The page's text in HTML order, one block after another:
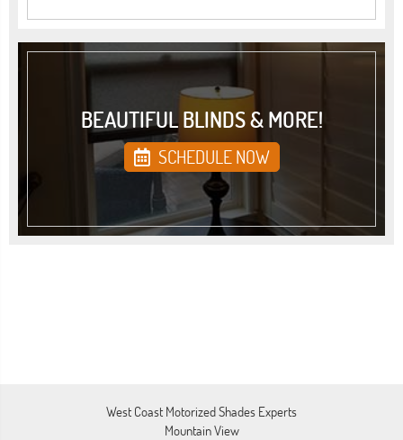
BEAUTIFUL BLINDS & MORE!
SCHEDULE NOW
West Coast Motorized Shades Experts
Mountain View